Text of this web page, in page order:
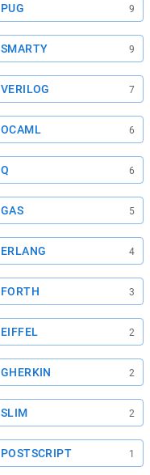
PUG 9
SMARTY 9
VERILOG 7
OCAML 6
Q 6
GAS 5
ERLANG 4
FORTH 3
EIFFEL 2
GHERKIN 2
SLIM 2
POSTSCRIPT 1